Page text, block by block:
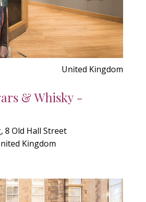
United Kingdom
& Whisky -
8 Old Hall Street
Kingdom